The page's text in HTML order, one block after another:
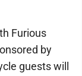
Furious
by
guests will